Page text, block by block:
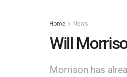
Home News
Will
Morrison has